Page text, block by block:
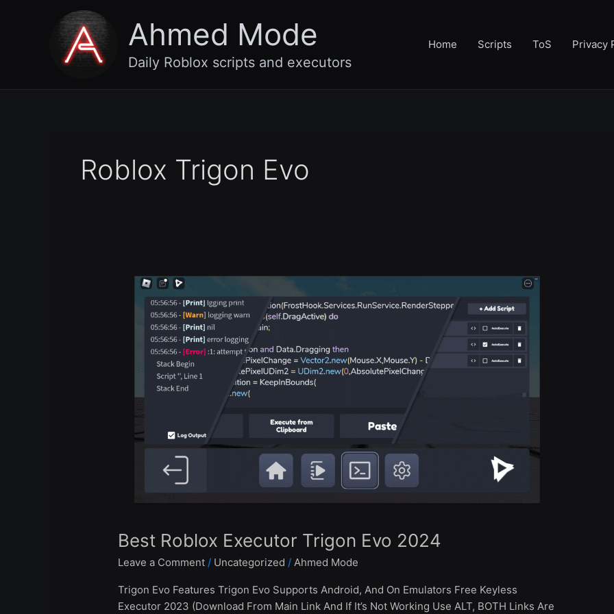
Ahmed Mode
Daily Roblox scripts and executors
Home Scripts ToS Privacy
Roblox Trigon Evo
Best Roblox Executor Trigon Evo 2024
Leave a Comment / Uncategorized / Ahmed Mode
Trigon Evo Features Trigon Evo Supports Android, And On Emulators Free Keyless
Executor 2023 (Download From Main Link And If It’s Not Working Use ALT, BOTH Links Are
Best
Roblox
Executor
Trigon
2024